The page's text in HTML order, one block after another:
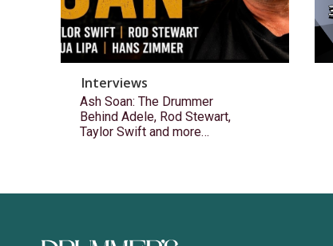
Interviews
Ash Soan: The Drummer
Behind Adele, Rod Stewart,
Taylor Swift and more…